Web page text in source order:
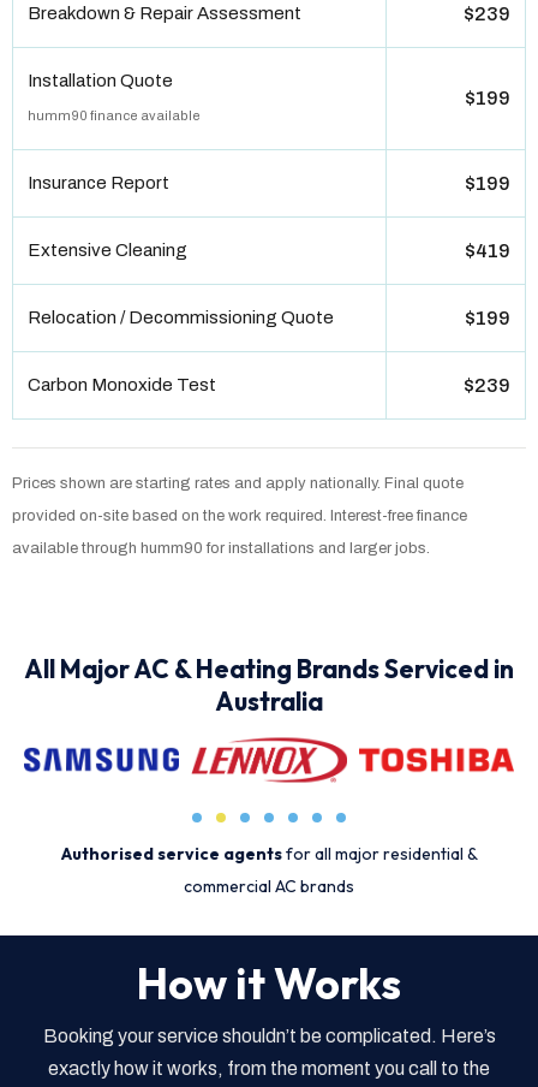
Breakdown & Repair Assessment $239
Installation Quote
humm90 finance available
$199
Insurance Report $199
Extensive Cleaning $419
Relocation / Decommissioning Quote $199
Carbon Monoxide Test $239
Prices shown are starting rates and apply nationally. Final quote
provided on-site based on the work required. Interest-free finance
available through humm90 for installations and larger jobs.
All Major AC & Heating Brands Serviced in
Australia
Authorised service agentsfor all major residential &
commercial AC brands
How it Works
Booking your service shouldn’t be complicated. Here’s
exactly how it works, from the moment you call to the